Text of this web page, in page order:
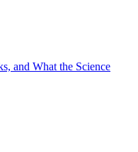
and What the Science